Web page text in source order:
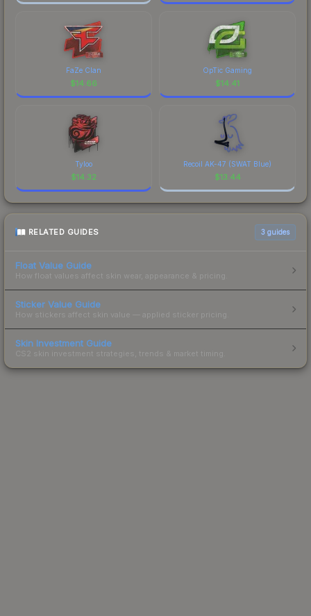
FaZe Clan
$14.66
OpTic Gaming
$14.41
Tyloo
$14.32
Recoil AK-47 (SWAT Blue)
$13.44
RELATED GUIDES 3 guides
Float Value Guide
How float values affect skin wear, appearance & pricing.
Sticker Value Guide
How stickers affect skin value — applied sticker pricing.
Skin Investment Guide
CS2 skin investment strategies, trends & market timing.